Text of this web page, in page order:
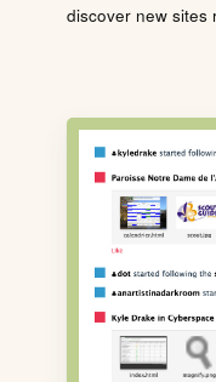
discover new sites